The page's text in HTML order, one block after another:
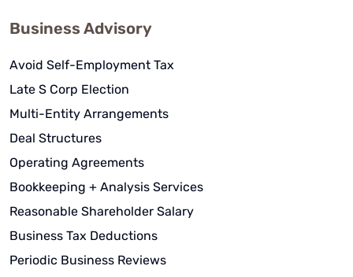
Business Advisory
Avoid Self-Employment Tax
Late S Corp Election
Multi-Entity Arrangements
Deal Structures
Operating Agreements
Bookkeeping + Analysis Services
Reasonable Shareholder Salary
Business Tax Deductions
Periodic Business Reviews